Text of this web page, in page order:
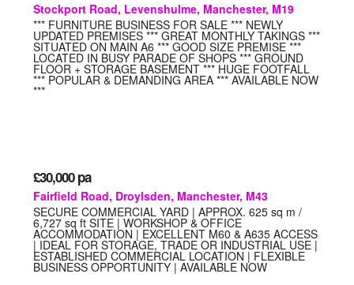
Stockport Road, Levenshulme, Manchester, M19
*** FURNITURE BUSINESS FOR SALE *** NEWLY
UPDATED PREMISES *** GREAT MONTHLY TAKINGS ***
SITUATED ON MAIN A6 *** GOOD SIZE PREMISE ***
LOCATED IN BUSY PARADE OF SHOPS *** GROUND
FLOOR + STORAGE BASEMENT *** HUGE FOOTFALL
*** POPULAR & DEMANDING AREA *** AVAILABLE NOW
***
£30,000 pa
Fairfield Road, Droylsden, Manchester, M43
SECURE COMMERCIAL YARD | APPROX. 625 sq m /
6,727 sq ft SITE | WORKSHOP & OFFICE
ACCOMMODATION | EXCELLENT M60 & A635 ACCESS
| IDEAL FOR STORAGE, TRADE OR INDUSTRIAL USE |
ESTABLISHED COMMERCIAL LOCATION | FLEXIBLE
BUSINESS OPPORTUNITY | AVAILABLE NOW